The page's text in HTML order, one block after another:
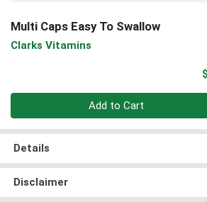
Multi Caps Easy To Swallow
Clarks Vitamins
Add to Cart
Details
Disclaimer